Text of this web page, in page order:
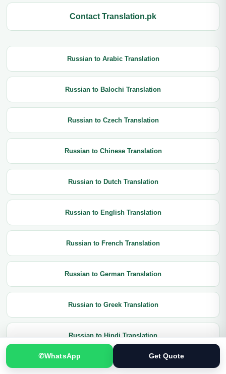
Contact Translation.pk
Russian to Arabic Translation
Russian to Balochi Translation
Russian to Czech Translation
Russian to Chinese Translation
Russian to Dutch Translation
Russian to English Translation
Russian to French Translation
Russian to German Translation
Russian to Greek Translation
Russian to Hindi Translation
Russian to Italian Translation
✆WhatsApp Get Quote